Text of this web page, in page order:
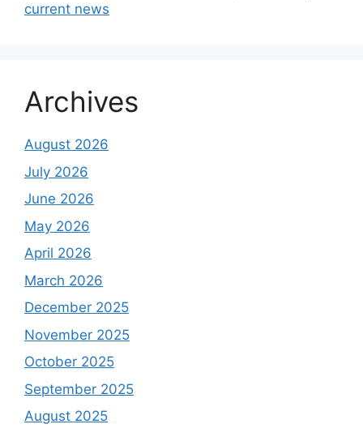
current news
Archives
August 2026
July 2026
June 2026
May 2026
April 2026
March 2026
December 2025
November 2025
October 2025
September 2025
August 2025